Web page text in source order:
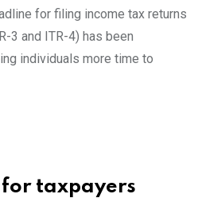
for filing income tax returns
3 and ITR-4) has been
individuals more time to
taxpayers